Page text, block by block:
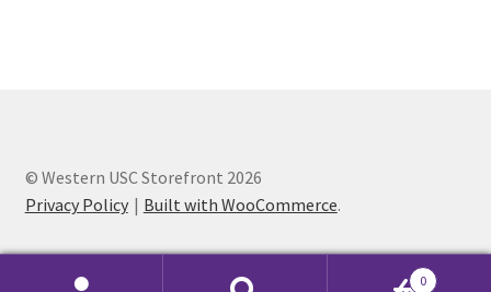
Hindu Student’s Association
© Western USC Storefront 2026
Privacy Policy
Built with WooCommerce.
0